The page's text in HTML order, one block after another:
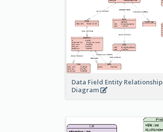
Data Field Entity Relationship
Diagram